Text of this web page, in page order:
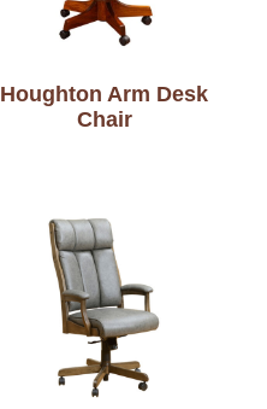
Houghton Arm Desk
Chair